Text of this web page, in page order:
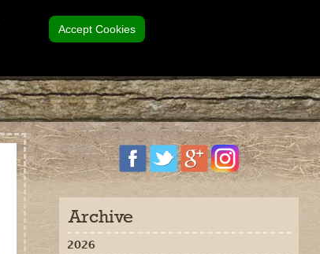
Archive
2026
Accept Cookies